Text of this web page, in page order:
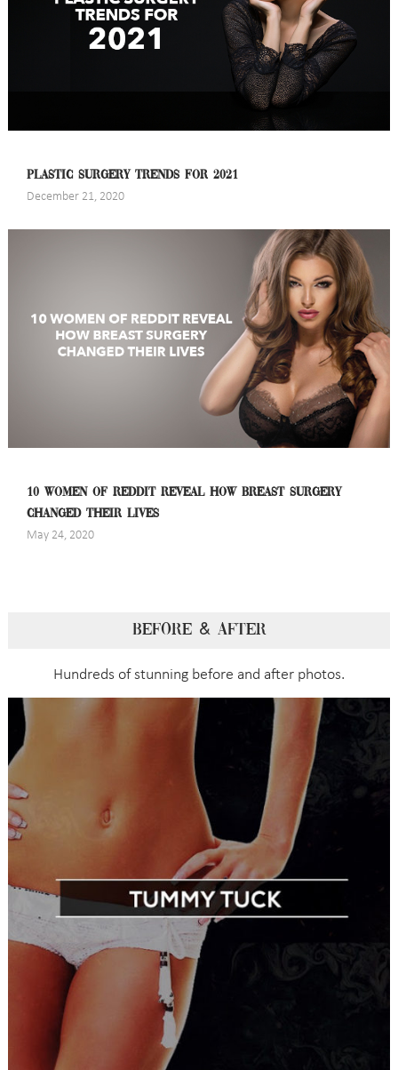
PLASTIC SURGERY TRENDS FOR 2021
December 21, 2020
10 WOMEN OF REDDIT REVEAL HOW BREAST SURGERY
CHANGED THEIR LIVES
May 24, 2020
BEFORE & AFTER
Hundreds of stunning before and after photos.